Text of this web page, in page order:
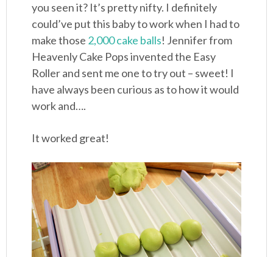
you seen it? It’s pretty nifty. I definitely
could’ve put this baby to work when I had to
make those 2,000 cake balls! Jennifer from
Heavenly Cake Pops invented the Easy
Roller and sent me one to try out – sweet! I
have always been curious as to how it would
work and….
It worked great!